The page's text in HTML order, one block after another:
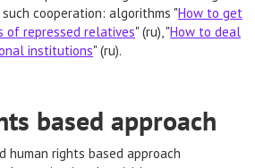
cooperation: algorithms "How to get
of repressed relatives" (ru), "How to deal
institutions" (ru).
based approach
human rights based approach